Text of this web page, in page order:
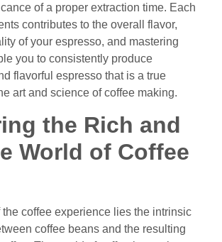
of a proper extraction time. Each
contributes to the overall flavor,
of your espresso, and mastering
you to consistently produce
flavorful espresso that is a true
art and science of coffee making.
the Rich and
World of Coffee
the coffee experience lies the intrinsic
coffee beans and the resulting